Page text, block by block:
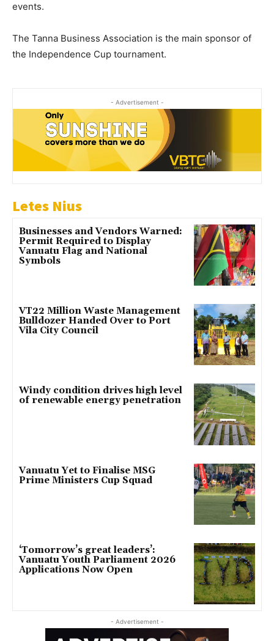
events.
The Tanna Business Association is the main sponsor of
the Independence Cup tournament.
- Advertisement -
Letes Nius
Businesses and Vendors Warned:
Permit Required to Display
Vanuatu Flag and National
Symbols
VT22 Million Waste Management
Bulldozer Handed Over to Port
Vila City Council
Windy condition drives high level
of renewable energy penetration
Vanuatu Yet to Finalise MSG
Prime Ministers Cup Squad
‘Tomorrow’s great leaders’:
Vanuatu Youth Parliament 2026
Applications Now Open
- Advertisement -